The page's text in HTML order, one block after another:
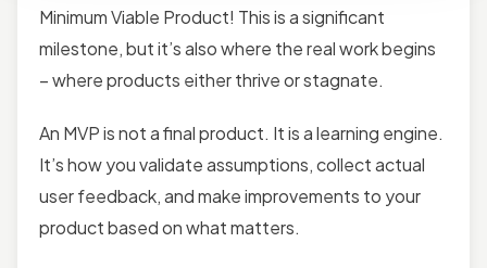
Minimum Viable Product! This is a significant
milestone, but it’s also where the real work begins
– where products either thrive or stagnate.
An MVP is not a final product. It is a learning engine.
It’s how you validate assumptions, collect actual
user feedback, and make improvements to your
product based on what matters.